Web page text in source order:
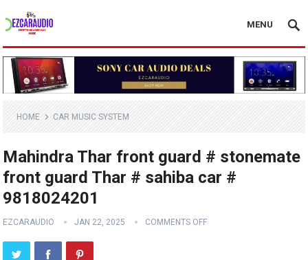
MENU
HOME CAR MUSIC SYSTEM
Mahindra Thar front guard # stonemate
front guard Thar # sahiba car #
9818024201
EZCARAUDIO JAN 22, 2025 COMMENTS OFF